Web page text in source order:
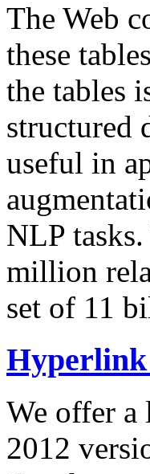
The Web
these
the tables
structured
useful in
NLP
million
set of 11
We offer a
2012